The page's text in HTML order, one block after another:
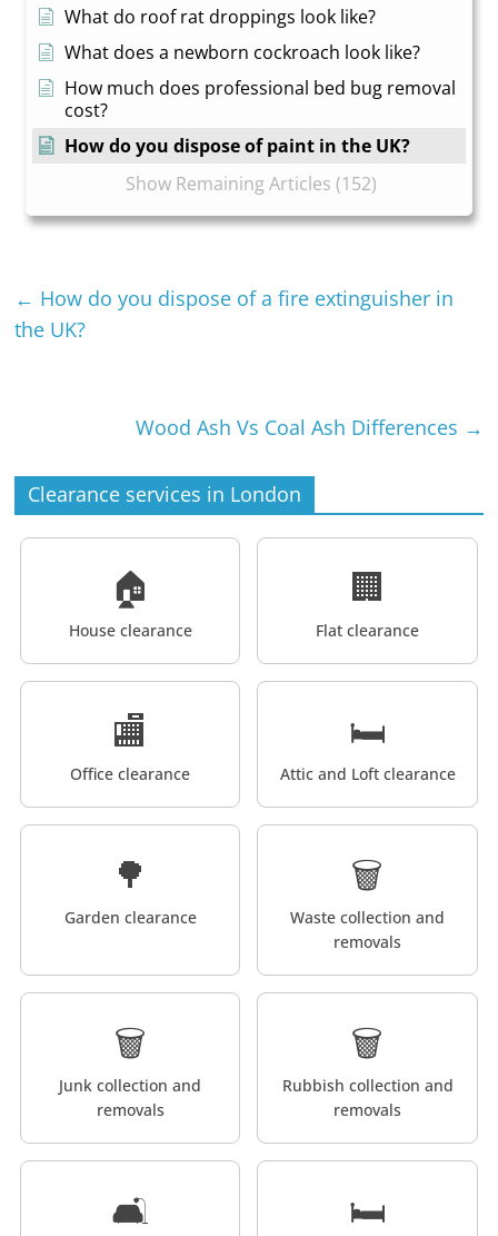
What do roof rat droppings look like?
What does a newborn cockroach look like?
How much does professional bed bug removal
cost?
How do you dispose of paint in the UK?
Show Remaining Articles (152)
← How do you dispose of a fire extinguisher in
the UK?
Wood Ash Vs Coal Ash Differences →
Clearance services in London
🏠
House clearance
🏢
Flat clearance
🏬
Office clearance
🛏️
Attic and Loft clearance
🌳
Garden clearance
🗑️
Waste collection and
removals
🗑️
Junk collection and
removals
🗑️
Rubbish collection and
removals
🛋️ 🛏️